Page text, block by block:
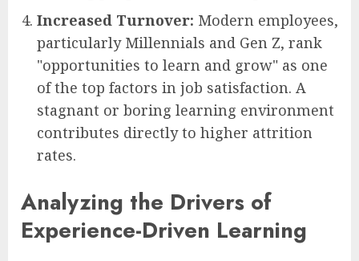
Increased Turnover: Modern employees,
particularly Millennials and Gen Z, rank
"opportunities to learn and grow" as one
of the top factors in job satisfaction. A
stagnant or boring learning environment
contributes directly to higher attrition
rates.
Analyzing the Drivers of
Experience-Driven Learning